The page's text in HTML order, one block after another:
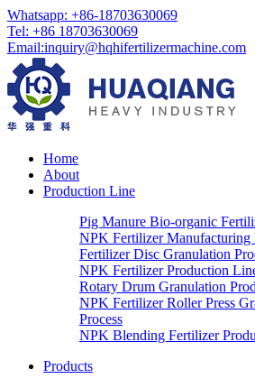
Whatsapp: +86-18703630069
Tel: +86 18703630069
Email:inquiry@hqhifertilizermachine.com
Home
About
Production Line
Pig Manure Bio-organic
NPK Fertilizer Manufacturing
Fertilizer Disc Granulation
NPK Fertilizer Production
Rotary Drum Granulation
NPK Fertilizer Roller Press
Process
NPK Blending Fertilizer
Products